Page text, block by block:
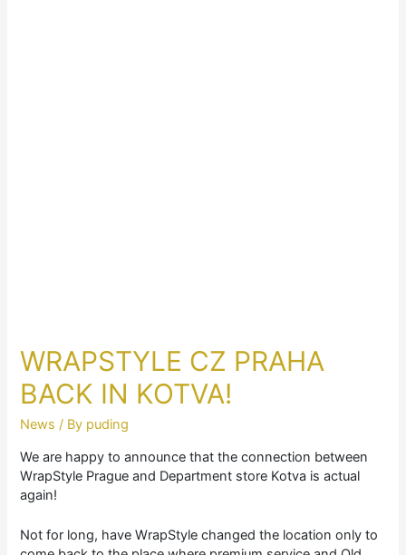
WRAPSTYLE CZ PRAHA
BACK IN KOTVA!
News / By puding
We are happy to announce that the connection between
WrapStyle Prague and Department store Kotva is actual
again!
Not for long, have WrapStyle changed the location only to